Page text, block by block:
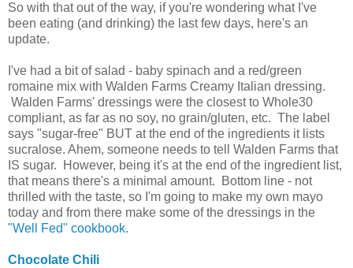
So with that out of the way, if you're wondering what I've
been eating (and drinking) the last few days, here's an
update.
I've had a bit of salad - baby spinach and a red/green
romaine mix with Walden Farms Creamy Italian dressing.
Walden Farms' dressings were the closest to Whole30
compliant, as far as no soy, no grain/gluten, etc. The label
says "sugar-free" BUT at the end of the ingredients it lists
sucralose. Ahem, someone needs to tell Walden Farms that
IS sugar. However, being it's at the end of the ingredient list,
that means there's a minimal amount. Bottom line - not
thrilled with the taste, so I'm going to make my own mayo
today and from there make some of the dressings in the
"Well Fed" cookbook.
Chocolate Chili